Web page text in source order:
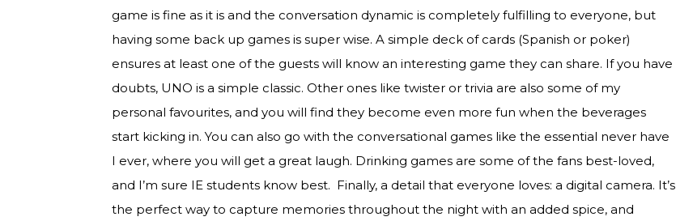
game is fine as it is and the conversation dynamic is completely fulfilling to everyone, but
having some back up games is super wise. A simple deck of cards (Spanish or poker)
ensures at least one of the guests will know an interesting game they can share. If you have
doubts, UNO is a simple classic. Other ones like twister or trivia are also some of my
personal favourites, and you will find they become even more fun when the beverages
start kicking in. You can also go with the conversational games like the essential never have
I ever, where you will get a great laugh. Drinking games are some of the fans best-loved,
and I’m sure IE students know best. Finally, a detail that everyone loves: a digital camera. It’s
the perfect way to capture memories throughout the night with an added spice, and